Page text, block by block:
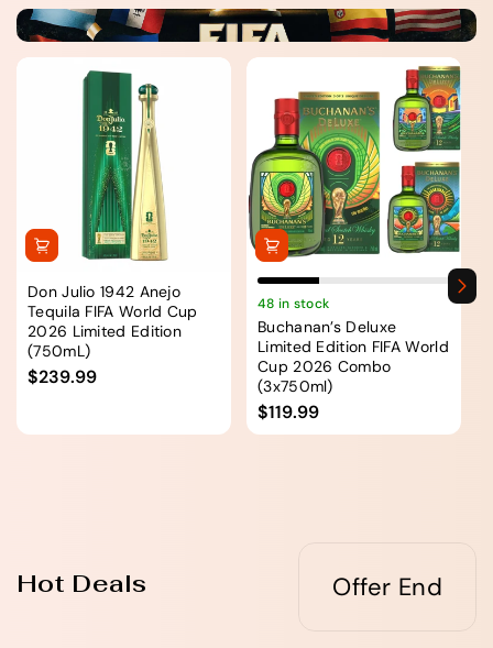
Don Julio 1942 Anejo
Tequila FIFA World Cup
2026 Limited Edition
(750mL)
$239.99
48 in stock
Buchanan’s Deluxe
Limited Edition FIFA World
Cup 2026 Combo
(3x750ml)
$119.99
Hot Deals Offer End